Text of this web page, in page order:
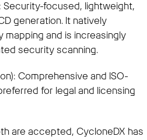
Security-focused, lightweight,
generation. It natively
mapping and is increasingly
security scanning.
Comprehensive and ISO-
for legal and licensing
are accepted, CycloneDX has